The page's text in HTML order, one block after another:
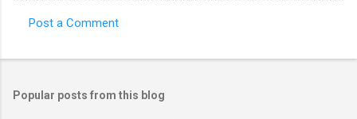
o
m
Post a Comment
Popular posts from this blog